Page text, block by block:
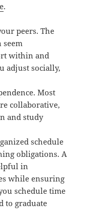
.
peers. The
seem
within and
adjust socially,
Most
collaborative,
and study
schedule
obligations. A
in
while ensuring
schedule time
to graduate